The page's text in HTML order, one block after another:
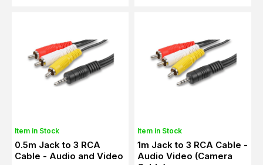
Item in Stock
0.5m Jack to 3 RCA
Cable - Audio and Video
Item in Stock
1m Jack to 3 RCA Cable -
Audio Video (Camera